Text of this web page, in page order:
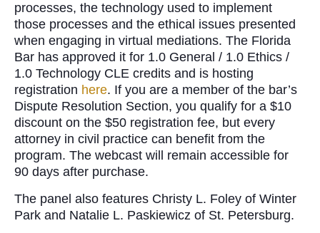
processes, the technology used to implement
those processes and the ethical issues presented
when engaging in virtual mediations. The Florida
Bar has approved it for 1.0 General / 1.0 Ethics /
1.0 Technology CLE credits and is hosting
registration here. If you are a member of the bar’s
Dispute Resolution Section, you qualify for a $10
discount on the $50 registration fee, but every
attorney in civil practice can benefit from the
program. The webcast will remain accessible for
90 days after purchase.
The panel also features Christy L. Foley of Winter
Park and Natalie L. Paskiewicz of St. Petersburg.